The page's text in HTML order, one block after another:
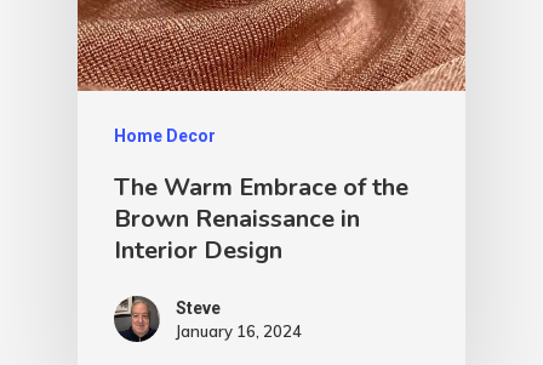
Home Decor
The Warm Embrace of the
Brown Renaissance in
Interior Design
Steve
January 16, 2024